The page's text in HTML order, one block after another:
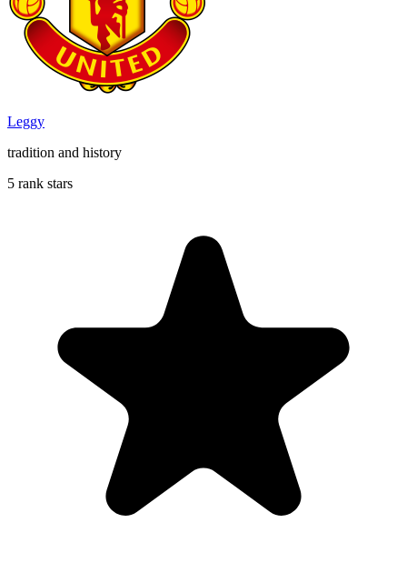
Leggy
tradition and history
5 rank stars